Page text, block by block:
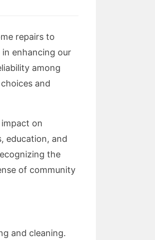
repairs to
enhancing our
among
and
on
education, and
the
of community
and cleaning.